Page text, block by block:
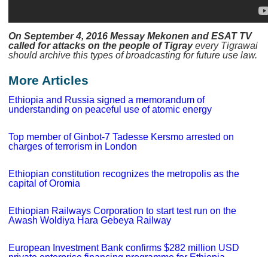
On September 4, 2016 Messay Mekonen and ESAT TV
called for attacks on the people of Tigrayevery Tigrawai
should archive this types of broadcasting for future use law.
More Articles
Ethiopia and Russia signed a memorandum of
understanding on peaceful use of atomic energy
Top member of Ginbot-7 Tadesse Kersmo arrested on
charges of terrorism in London
Ethiopian constitution recognizes the metropolis as the
capital of Oromia
Ethiopian Railways Corporation to start test run on the
Awash Woldiya Hara Gebeya Railway
European Investment Bank confirms $282 million USD